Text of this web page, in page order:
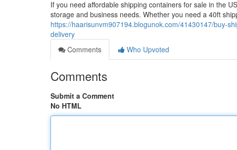
If you need affordable shipping containers for sale in the
storage and business needs. Whether you need a 40ft
https://haarisunvm907194.blogunok.com/41430147/buy-
delivery
Comments
Who Upvoted
Comments
Submit a Comment
No HTML